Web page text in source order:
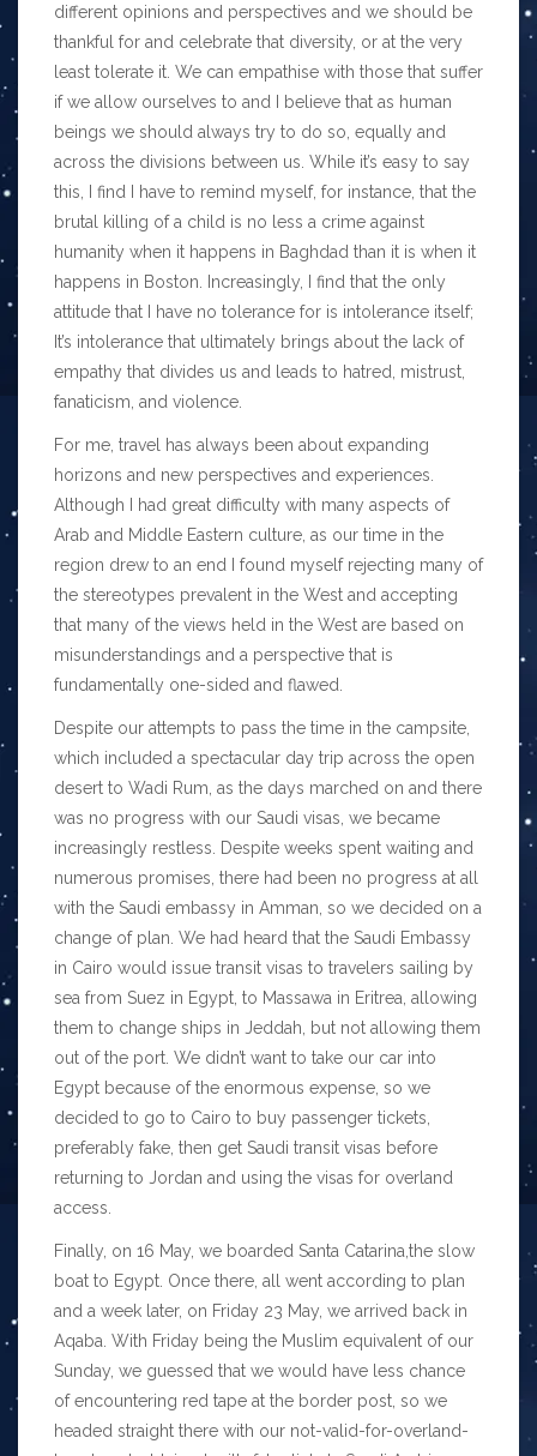
different opinions and perspectives and we should be
thankful for and celebrate that diversity, or at the very
least tolerate it. We can empathise with those that suffer
if we allow ourselves to and I believe that as human
beings we should always try to do so, equally and
across the divisions between us. While it’s easy to say
this, I find I have to remind myself, for instance, that the
brutal killing of a child is no less a crime against
humanity when it happens in Baghdad than it is when it
happens in Boston. Increasingly, I find that the only
attitude that I have no tolerance for is intolerance itself;
It’s intolerance that ultimately brings about the lack of
empathy that divides us and leads to hatred, mistrust,
fanaticism, and violence.
For me, travel has always been about expanding
horizons and new perspectives and experiences.
Although I had great difficulty with many aspects of
Arab and Middle Eastern culture, as our time in the
region drew to an end I found myself rejecting many of
the stereotypes prevalent in the West and accepting
that many of the views held in the West are based on
misunderstandings and a perspective that is
fundamentally one-sided and flawed.
Despite our attempts to pass the time in the campsite,
which included a spectacular day trip across the open
desert to Wadi Rum, as the days marched on and there
was no progress with our Saudi visas, we became
increasingly restless. Despite weeks spent waiting and
numerous promises, there had been no progress at all
with the Saudi embassy in Amman, so we decided on a
change of plan. We had heard that the Saudi Embassy
in Cairo would issue transit visas to travelers sailing by
sea from Suez in Egypt, to Massawa in Eritrea, allowing
them to change ships in Jeddah, but not allowing them
out of the port. We didn’t want to take our car into
Egypt because of the enormous expense, so we
decided to go to Cairo to buy passenger tickets,
preferably fake, then get Saudi transit visas before
returning to Jordan and using the visas for overland
access.
Finally, on 16 May, we boarded Santa Catarina,the slow
boat to Egypt. Once there, all went according to plan
and a week later, on Friday 23 May, we arrived back in
Aqaba. With Friday being the Muslim equivalent of our
Sunday, we guessed that we would have less chance
of encountering red tape at the border post, so we
headed straight there with our not-valid-for-overland-